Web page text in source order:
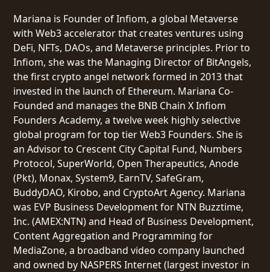
Mariana is Founder of Infiom, a global Metaverse
with Web3 accelerator that creates ventures using
DeFi, NFTs, DAOs, and Metaverse principles. Prior to
Infiom, she was the Managing Director of BitAngels,
the first crypto angel network formed in 2013 that
invested in the launch of Ethereum. Mariana Co-
Founded and manages the BNB Chain X Infiom
Founders Academy, a twelve week highly selective
global program for top tier Web3 Founders. She is
an Advisor to Crescent City Capital Fund, Numbers
Protocol, SuperWorld, Open Therapeutics, Anode
(Pkt), Monax, System9, EarnTV, SafeGram,
BuddyDAO, Kirobo, and CryptoArt Agency. Mariana
was EVP Business Development for NTN Buzztime,
Inc. (AMEX:NTN) and Head of Business Development,
Content Aggregation and Programming for
MediaZone, a broadband video company launched
and owned by NASPERS Internet (largest investor in